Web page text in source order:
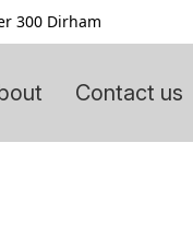
300 Dirham
Contact us